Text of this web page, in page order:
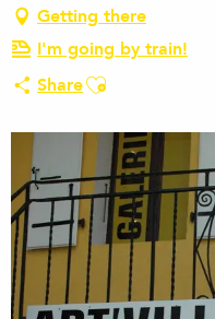
Getting there
I'm going by train!
ShareAjouter aux favoris